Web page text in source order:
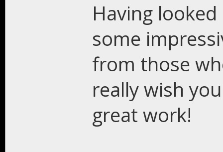
Having
some
from those
really wish
great work!